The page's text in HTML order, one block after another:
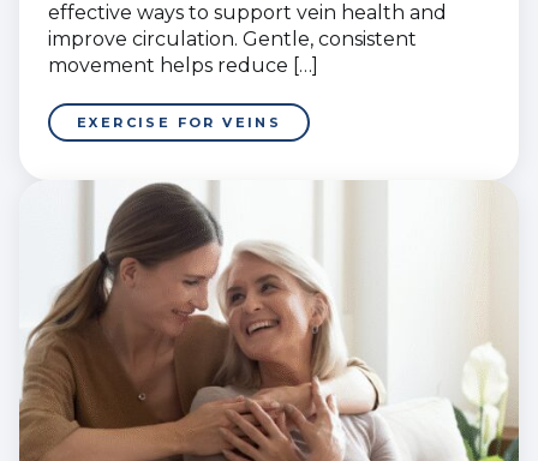
effective ways to support vein health and
improve circulation. Gentle, consistent
movement helps reduce […]
EXERCISE FOR VEINS